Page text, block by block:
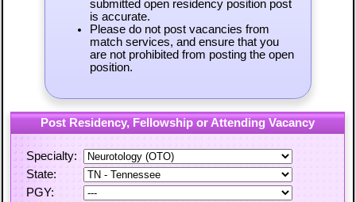
submitted open residency position post
is accurate.
Please do not post vacancies from
match services, and ensure that you
are not prohibited from posting the open
position.
Post Residency, Fellowship or Attending Vacancy
Specialty:
State:
PGY: